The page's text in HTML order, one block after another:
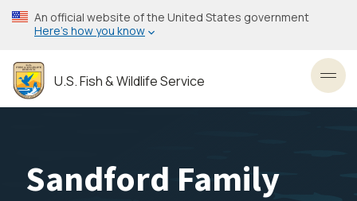
Skip
to
content
An official website of the United States government
Here’s how you know
U.S. Fish & Wildlife Service
Sandford Family